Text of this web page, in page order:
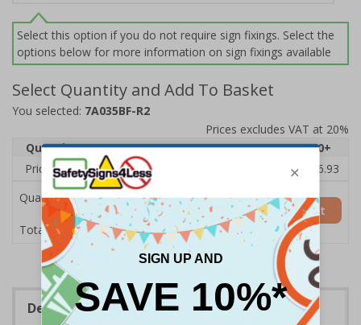
Select this option if you do not require sign fixings. Select the
options below for more information on sign fixings available
Select Quantity and Add To Basket
You selected: 7A035BF-R2
Prices excludes VAT at 20%
Quantity
1 2 - 4 5 - 9 10 - 19
20+
Price Each
£20.31 £19.76
£16.93
Quantity
Total Price £20.31
Add to Basket
Description